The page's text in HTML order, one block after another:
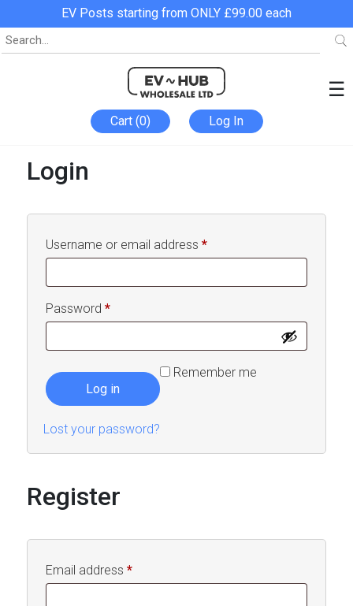
EV Posts starting from ONLY £99.00 each
Cart (0) Log In
☰
Login
Username or email address*Required
Password*Required
Remember me
Log in
Lost your password?
Register
Email address*Required